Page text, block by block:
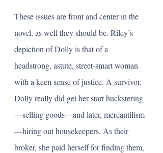
These issues are front and center in the
novel, as well they should be. Riley’s
depiction of Dolly is that of a
headstrong, astute, street-smart woman
with a keen sense of justice. A survivor.
Dolly really did get her start huckstering
—selling goods—and later, mercantilism
—hiring out housekeepers. As their
broker, she paid herself for finding them,